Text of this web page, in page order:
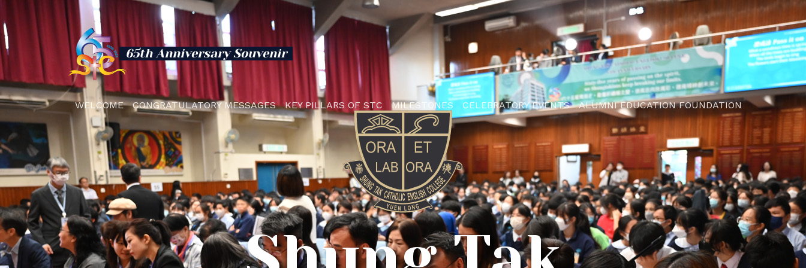
65th Anniversary Souvenir
WELCOME CONGRATULATORY MESSAGES KEY PILLARS OF STC MILESTONES CELEBRATORY EVENTS ALUMNI EDUCATION FOUNDATION